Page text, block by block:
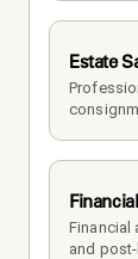
Estate
Financial
and